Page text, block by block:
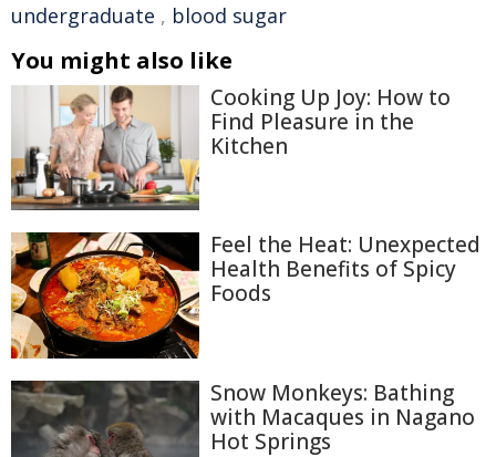
undergraduate , blood sugar
You might also like
Cooking Up Joy: How to
Find Pleasure in the
Kitchen
Feel the Heat: Unexpected
Health Benefits of Spicy
Foods
Snow Monkeys: Bathing
with Macaques in Nagano
Hot Springs